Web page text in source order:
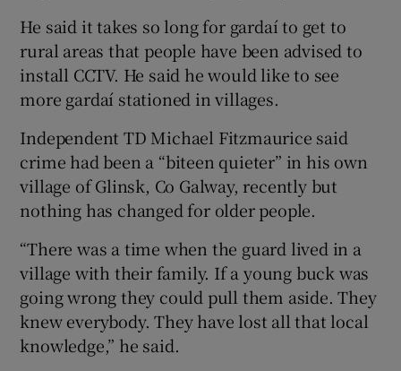
He said it takes so long for gardaí to get to
rural areas that people have been advised to
install CCTV. He said he would like to see
more gardaí stationed in villages.
Independent TD Michael Fitzmaurice said
crime had been a “biteen quieter” in his own
village of Glinsk, Co Galway, recently but
nothing has changed for older people.
“There was a time when the guard lived in a
village with their family. If a young buck was
going wrong they could pull them aside. They
knew everybody. They have lost all that local
knowledge,” he said.